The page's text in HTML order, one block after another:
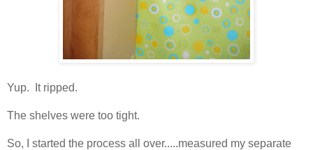
Yup. It ripped.
The shelves were too tight.
So, I started the process all over.....measured my separate